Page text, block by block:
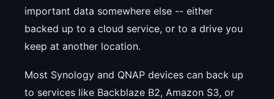
important data somewhere else -- either
backed up to a cloud service, or to a drive you
keep at another location.
Most Synology and QNAP devices can back up
to services like Backblaze B2, Amazon S3, or